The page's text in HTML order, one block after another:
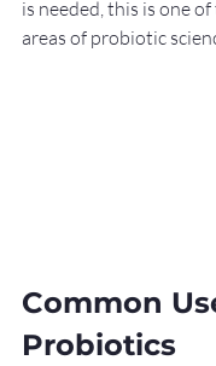
is needed, this is one
areas of probiotic
Common
Probiotics